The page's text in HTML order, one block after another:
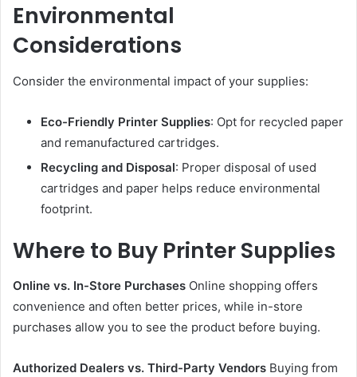
Environmental
Considerations
Consider the environmental impact of your supplies:
Eco-Friendly Printer Supplies: Opt for recycled paper
and remanufactured cartridges.
Recycling and Disposal: Proper disposal of used
cartridges and paper helps reduce environmental
footprint.
Where to Buy Printer Supplies
Online vs. In-Store Purchases Online shopping offers
convenience and often better prices, while in-store
purchases allow you to see the product before buying.
Authorized Dealers vs. Third-Party Vendors Buying from